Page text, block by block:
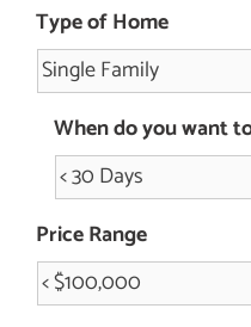
Type of Home
When do you want
Price Range